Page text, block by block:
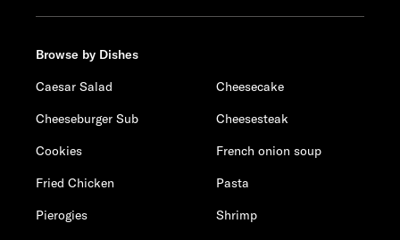
Browse by Dishes
Caesar Salad
Cheesecake
Cheeseburger Sub
Cheesesteak
Cookies
French onion soup
Fried Chicken
Pasta
Pierogies
Shrimp